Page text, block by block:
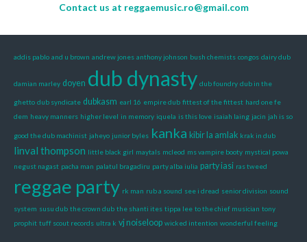
Contact us at reggaemusic.ro@gmail.com
addis pablo and u brown andrew jones anthony johnson bush chemists congos dairy dub
damian marley doyen dub dynasty dub foundry dub in the
ghetto dub syndicate dubkasm earl 16 empire dub fittest of the fittest hard one fe
dem heavy manners higher level in memory iquela is this love isaiah laing jacin jah is so
good the dub machinist jaheyo junior byles kanka kibir la amlak krak in dub
linval thompson little black girl maytals mcleod ms vampire booty mystical powa
negust nagast pacha man palatul bragadiru party alba iulia party iasi ras tweed
reggae party rk man rub a sound see i dread senior division sound
system susu dub the crown dub the shanti ites tippa lee to the chief musician tony
prophit tuff scout records ultra k vj noiseloop wicked intention wonderful feeling